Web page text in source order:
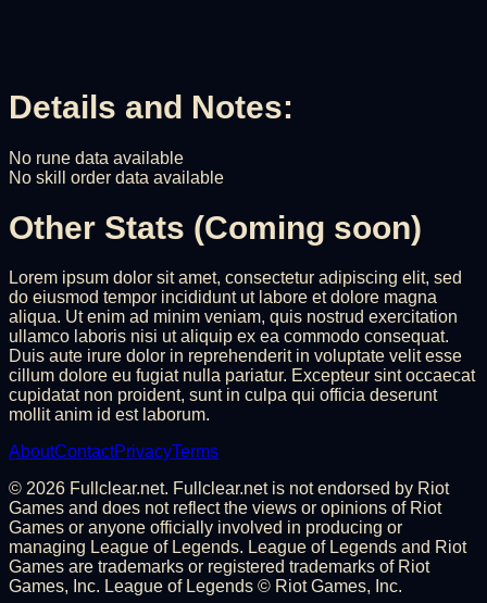
Details and Notes:
No rune data available
No skill order data available
Other Stats (Coming soon)
Lorem ipsum dolor sit amet, consectetur adipiscing elit, sed
do eiusmod tempor incididunt ut labore et dolore magna
aliqua. Ut enim ad minim veniam, quis nostrud exercitation
ullamco laboris nisi ut aliquip ex ea commodo consequat.
Duis aute irure dolor in reprehenderit in voluptate velit esse
cillum dolore eu fugiat nulla pariatur. Excepteur sint occaecat
cupidatat non proident, sunt in culpa qui officia deserunt
mollit anim id est laborum.
AboutContactPrivacyTerms
© 2026 Fullclear.net. Fullclear.net is not endorsed by Riot
Games and does not reflect the views or opinions of Riot
Games or anyone officially involved in producing or
managing League of Legends. League of Legends and Riot
Games are trademarks or registered trademarks of Riot
Games, Inc. League of Legends © Riot Games, Inc.